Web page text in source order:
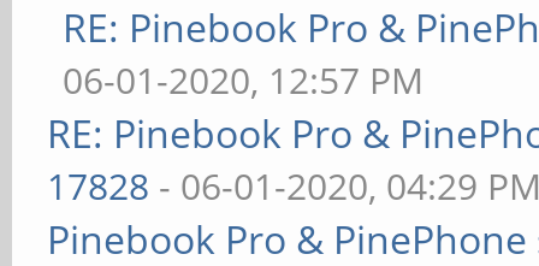
RE: Pinebook Pro &
06-01-2020, 12:57 PM
RE: Pinebook Pro &
17828 - 06-01-2020, 04:29
Pinebook Pro &